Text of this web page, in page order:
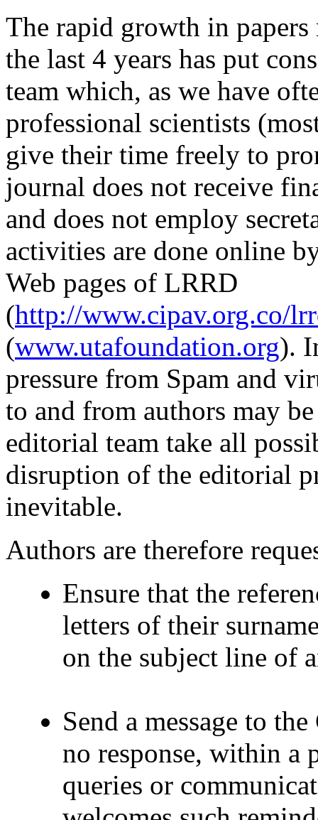
The rapid growth in
the last 4 years has put
team which, as we have
professional scientists
give their time freely to
journal does not receive
and does not employ
activities are done online
Web pages of LRRD
(http://www.cipav.org.co/
(www.utafoundation.org).
pressure from Spam and
to and from authors may
editorial team take all
disruption of the editorial
inevitable.
Authors are therefore
Ensure that the
letters of their
on the subject line of
Send a message to
no response, within a
queries or